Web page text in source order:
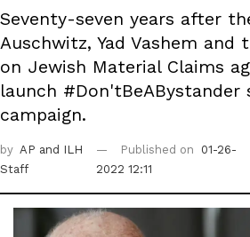
Seventy-seven years after
Auschwitz, Yad Vashem and
on Jewish Material Claims
launch #Don'tBeABystander
campaign.
by AP and ILH
Staff
Published on
01-26-
2022 12:11